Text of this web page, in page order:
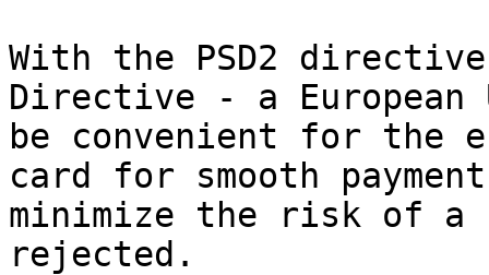
With the PSD2
Directive - a
be convenient for the
card for smooth
minimize the risk of a
rejected.